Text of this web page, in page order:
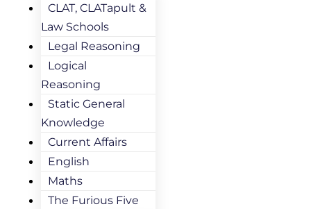
CLAT, CLATapult &
Law Schools
Legal Reasoning
Logical
Reasoning
Static General
Knowledge
Current Affairs
English
Maths
The Furious Five